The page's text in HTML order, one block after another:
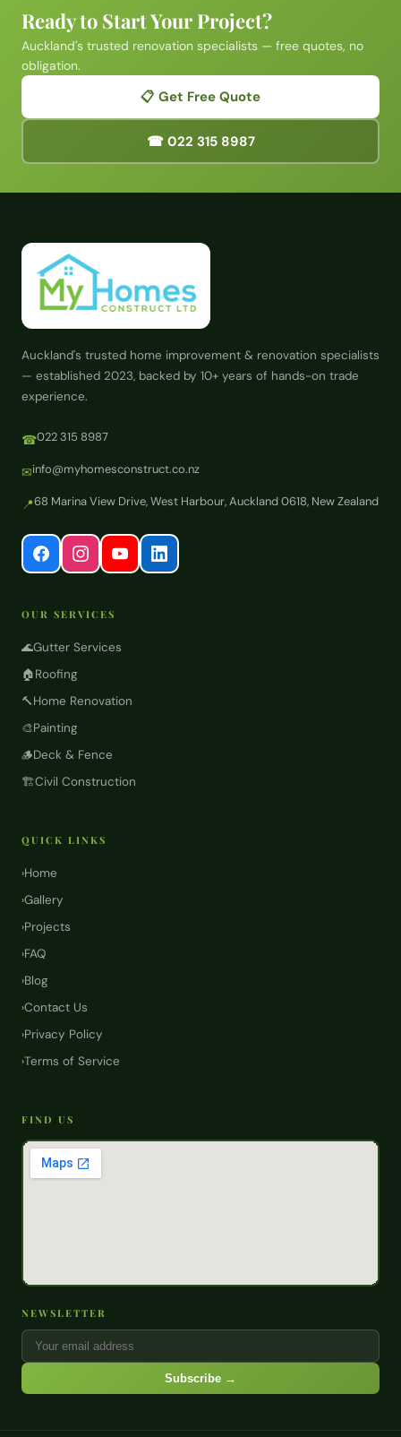
Ready to Start Your Project?
Auckland's trusted renovation specialists — free quotes, no
obligation.
📋 Get Free Quote
☎ 022 315 8987
Auckland's trusted home improvement & renovation specialists
— established 2023, backed by 10+ years of hands-on trade
experience.
☎022 315 8987
✉info@myhomesconstruct.co.nz
📍68 Marina View Drive, West Harbour, Auckland 0618, New Zealand
OUR SERVICES
🌊Gutter Services
🏠Roofing
🔨Home Renovation
🎨Painting
🪵Deck & Fence
🏗️Civil Construction
QUICK LINKS
›Home
›Gallery
›Projects
›FAQ
›Blog
›Contact Us
›Privacy Policy
›Terms of Service
FIND US
NEWSLETTER
Subscribe →